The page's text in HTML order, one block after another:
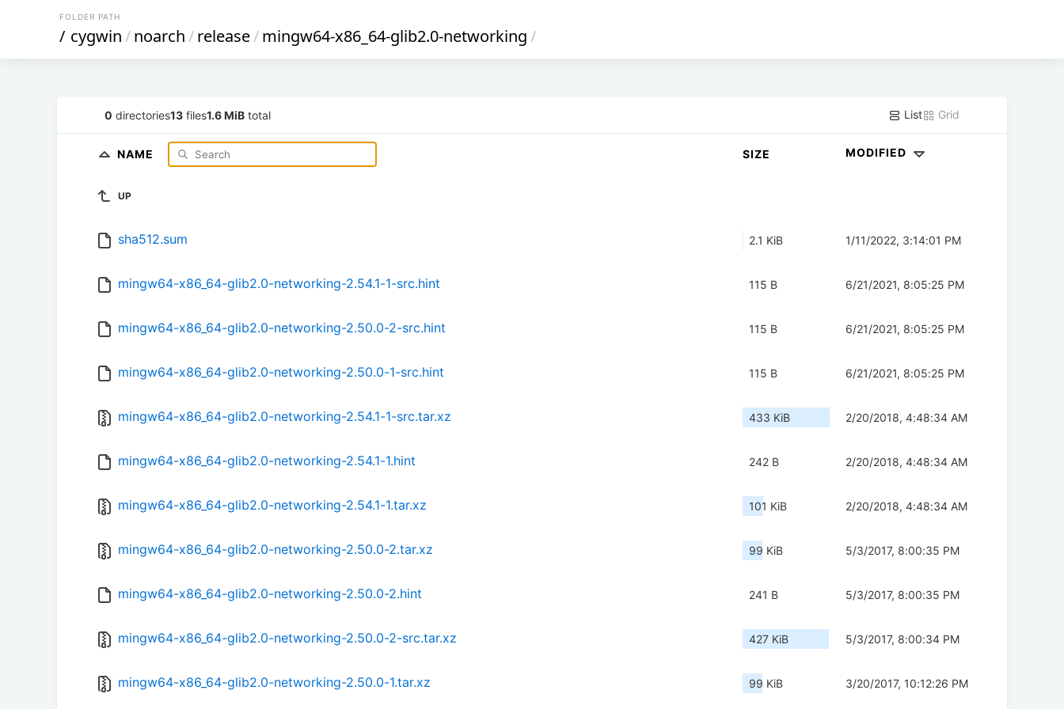
FOLDER PATH
/ cygwin/noarch/release/mingw64-x86_64-glib2.0-networking/
0 directories13 files1.6 MiB total List Grid
NAME SIZE MODIFIED
UP
sha512.sum 2.1 KiB 1/11/2022, 3:14:01 PM
mingw64-x86_64-glib2.0-networking-2.54.1-1-src.hint 115 B 6/21/2021, 8:05:25 PM
mingw64-x86_64-glib2.0-networking-2.50.0-2-src.hint 115 B 6/21/2021, 8:05:25 PM
mingw64-x86_64-glib2.0-networking-2.50.0-1-src.hint 115 B 6/21/2021, 8:05:25 PM
mingw64-x86_64-glib2.0-networking-2.54.1-1-src.tar.xz 433 KiB 2/20/2018, 4:48:34 AM
mingw64-x86_64-glib2.0-networking-2.54.1-1.hint 242 B 2/20/2018, 4:48:34 AM
mingw64-x86_64-glib2.0-networking-2.54.1-1.tar.xz 101 KiB 2/20/2018, 4:48:34 AM
mingw64-x86_64-glib2.0-networking-2.50.0-2.tar.xz 99 KiB 5/3/2017, 8:00:35 PM
mingw64-x86_64-glib2.0-networking-2.50.0-2.hint 241 B 5/3/2017, 8:00:35 PM
mingw64-x86_64-glib2.0-networking-2.50.0-2-src.tar.xz 427 KiB 5/3/2017, 8:00:34 PM
mingw64-x86_64-glib2.0-networking-2.50.0-1.tar.xz 99 KiB 3/20/2017, 10:12:26 PM